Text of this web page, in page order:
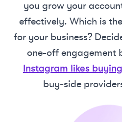
you grow your
effectively. Which is
for your business?
one-off engagement
Instagram likes
buy-side